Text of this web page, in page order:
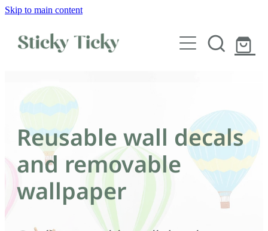
Skip to main content
Wall decals
Wallpaper
Custom decals
Children
Artist Collabs
Reusable wall decals
and removable
wallpaper